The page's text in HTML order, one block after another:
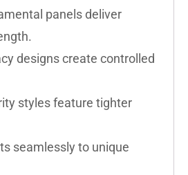
panels deliver
designs create controlled
styles feature tighter
seamlessly to unique